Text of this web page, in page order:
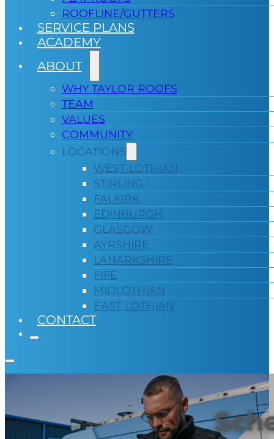
ROOFLINE/GUTTERS
SERVICE PLANS
ACADEMY
ABOUT
WHY TAYLOR ROOFS
TEAM
VALUES
COMMUNITY
LOCATIONS
WEST LOTHIAN
STIRLING
FALKIRK
EDINBURGH
GLASGOW
AYRSHIRE
LANARKSHIRE
FIFE
MIDLOTHIAN
EAST LOTHIAN
CONTACT